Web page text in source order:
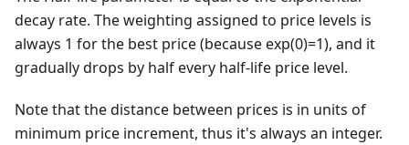
decay rate. The weighting assigned to price levels is
always 1 for the best price (because exp(0)=1), and it
gradually drops by half every half-life price level.
Note that the distance between prices is in units of
minimum price increment, thus it's always an integer.